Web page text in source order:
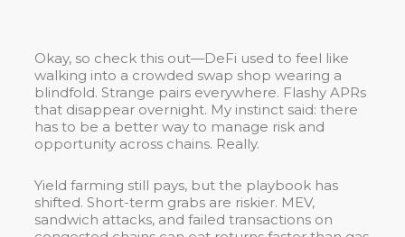
Okay, so check this out—DeFi used to feel like
walking into a crowded swap shop wearing a
blindfold. Strange pairs everywhere. Flashy APRs
that disappear overnight. My instinct said: there
has to be a better way to manage risk and
opportunity across chains. Really.
Yield farming still pays, but the playbook has
shifted. Short-term grabs are riskier. MEV,
sandwich attacks, and failed transactions on